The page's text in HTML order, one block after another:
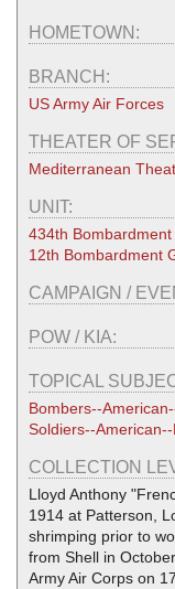
HOMETOWN:
BRANCH:
US Army Air Forces
THEATER OF
Mediterranean
UNIT:
434th
12th Bombardment
CAMPAIGN /
POW / KIA:
TOPICAL
Bombers--
Soldiers--
COLLECTION
Lloyd Anthony
1914 at Patterson,
shrimping prior to
from Shell in
Army Air Corps on